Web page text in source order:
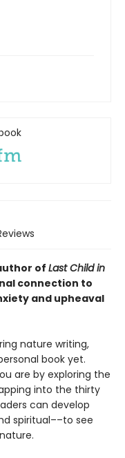
of Last Child in
connection to
and upheaval
nature writing,
book yet.
are by exploring the
into the thirty
can develop
spiritual––to see